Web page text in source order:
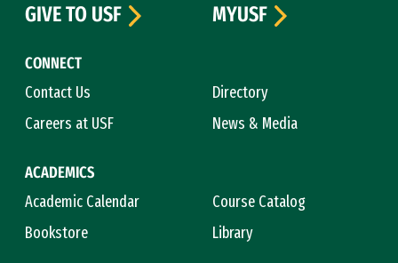
CONNECT
Contact Us
Directory
Careers at USF
News & Media
ACADEMICS
Academic Calendar
Course Catalog
Bookstore
Library
GIVE TO USF
MYUSF